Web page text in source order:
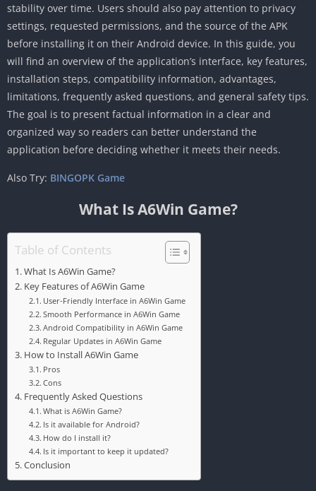
stability over time. Users should also pay attention to privacy
settings, requested permissions, and the source of the APK
before installing it on their Android device. In this guide, you
will find an overview of the application’s interface, key features,
installation steps, compatibility information, advantages,
limitations, frequently asked questions, and general safety tips.
The goal is to present factual information in a clear and
organized way so readers can better understand the
application before deciding whether it meets their needs.
Also Try: BINGOPK Game
What Is A6Win Game?
Table of Contents
What Is A6Win Game?
Key Features of A6Win Game
User-Friendly Interface in A6Win Game
Smooth Performance in A6Win Game
Android Compatibility in A6Win Game
Regular Updates in A6Win Game
How to Install A6Win Game
Pros
Cons
Frequently Asked Questions
What is A6Win Game?
Is it available for Android?
How do I install it?
Is it important to keep it updated?
Conclusion